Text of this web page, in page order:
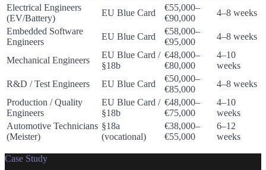
Electrical Engineers
(EV/Battery)
EU Blue Card
€55,000–
€90,000
4–8 weeks
Embedded Software
Engineers
EU Blue Card
€58,000–
€95,000
4–8 weeks
Mechanical Engineers
EU Blue Card /
§18b
€48,000–
€80,000
4–10
weeks
R&D / Test Engineers
EU Blue Card
€50,000–
€85,000
4–8 weeks
Production / Quality
Engineers
EU Blue Card /
§18b
€48,000–
€75,000
4–10
weeks
Automotive Technicians
(Meister)
§18a
(vocational)
€38,000–
€55,000
6–12
weeks
Case Study